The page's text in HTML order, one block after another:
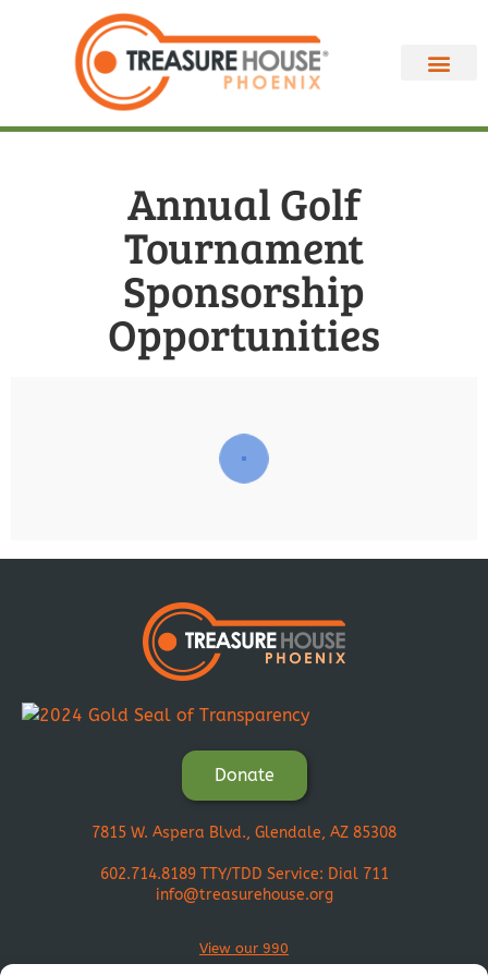
Annual Golf
Tournament
Sponsorship
Opportunities
Donate
7815 W. Aspera Blvd., Glendale, AZ 85308
602.714.8189TTY/TDD Service: Dial 711
info@treasurehouse.org
View our 990